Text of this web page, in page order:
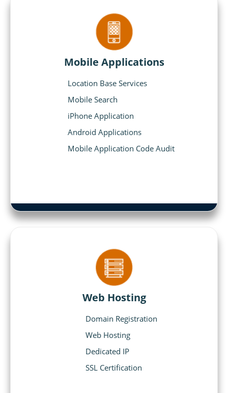
Mobile Applications
Location Base Services
Mobile Search
iPhone Application
Android Applications
Mobile Application Code Audit
Web Hosting
Domain Registration
Web Hosting
Dedicated IP
SSL Certification